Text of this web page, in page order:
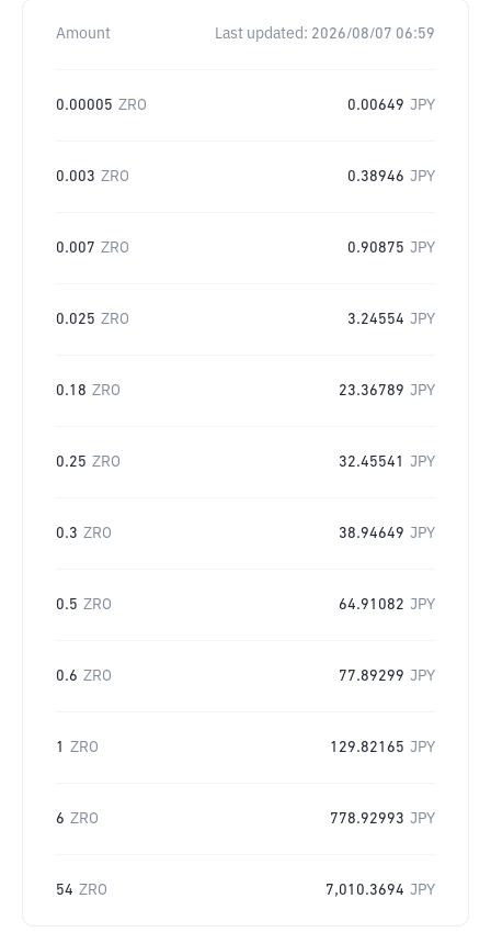
Amount Last updated: 2026/08/07 06:59
0.00005 ZRO 0.00649 JPY
0.003 ZRO 0.38946 JPY
0.007 ZRO 0.90875 JPY
0.025 ZRO 3.24554 JPY
0.18 ZRO 23.36789 JPY
0.25 ZRO 32.45541 JPY
0.3 ZRO 38.94649 JPY
0.5 ZRO 64.91082 JPY
0.6 ZRO 77.89299 JPY
1 ZRO 129.82165 JPY
6 ZRO 778.92993 JPY
54 ZRO 7,010.3694 JPY